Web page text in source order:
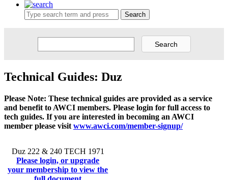
Search
Technical Guides: Duz
Please Note: These technical guides are provided as a service
and benefit to AWCI members. Please login for full access to
tech guides. If you are interested in becoming an AWCI
member please visit www.awci.com/member-signup/
Duz 222 & 240 TECH 1971
Please login, or upgrade
your membership to view the